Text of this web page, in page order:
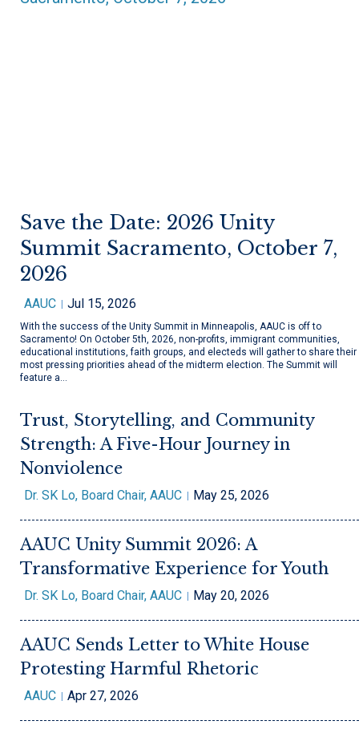
Save the Date: 2026 Unity
Summit Sacramento, October 7,
2026
AAUC Jul 15, 2026
With the success of the Unity Summit in Minneapolis, AAUC is off to
Sacramento! On October 5th, 2026, non-profits, immigrant communities,
educational institutions, faith groups, and electeds will gather to share their
most pressing priorities ahead of the midterm election. The Summit will
feature a…
Trust, Storytelling, and Community
Strength: A Five-Hour Journey in
Nonviolence
Dr. SK Lo, Board Chair, AAUC May 25, 2026
AAUC Unity Summit 2026: A
Transformative Experience for Youth
Dr. SK Lo, Board Chair, AAUC May 20, 2026
AAUC Sends Letter to White House
Protesting Harmful Rhetoric
AAUC Apr 27, 2026